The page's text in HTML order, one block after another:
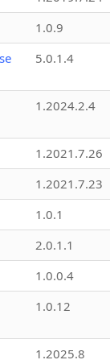
1.0.9
5.0.1.4
1.2024.2.4
1.2021.7.26
1.2021.7.23
1.0.1
2.0.1.1
1.0.0.4
1.0.12
1.2025.8